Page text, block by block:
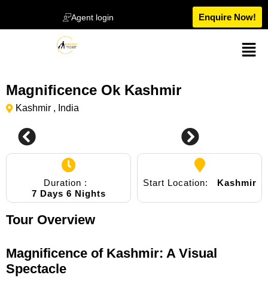
Agent login Enquire Now!
Magnificence Ok Kashmir
Kashmir , India
Duration :
7 Days 6 Nights
Start Location: Kashmir
Tour Overview
Magnificence of Kashmir: A Visual
Spectacle